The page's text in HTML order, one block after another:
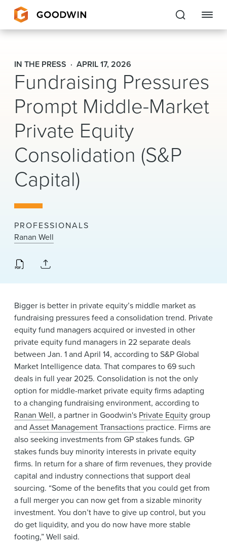
Goodwin
EXPERTISE
PEOPLE
CAREERS
INSIGHTS & RESOURCES
About Us
Locations
News & Events
Alumni
IN THE PRESS APRIL 17, 2026
Fundraising Pressures
Prompt Middle-Market
Private Equity
Consolidation (S&P
Capital)
PROFESSIONALS
Ranan Well
Bigger is better in private equity’s middle market as
fundraising pressures feed a consolidation trend. Private
equity fund managers acquired or invested in other
private equity fund managers in 22 separate deals
between Jan. 1 and April 14, according to S&P Global
Market Intelligence data. That compares to 69 such
deals in full year 2025. Consolidation is not the only
option for middle-market private equity firms adapting
to a changing fundraising environment, according to
Ranan Well, a partner in Goodwin's Private Equitygroup
and Asset Management Transactions practice. Firms are
also seeking investments from GP stakes funds. GP
stakes funds buy minority interests in private equity
firms. In return for a share of firm revenues, they provide
capital and industry connections that support deal
sourcing. “Some of the benefits that you could get from
a full merger you can now get from a sizable minority
investment. You don’t have to give up control, but you
do get liquidity, and you do now have more stable
footing,” Well said.